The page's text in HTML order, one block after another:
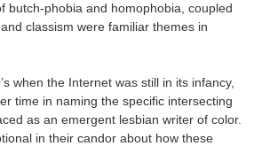
butch-phobia and homophobia, coupled
classism were familiar themes in
when the Internet was still in its infancy,
time in naming the specific intersecting
as an emergent lesbian writer of color.
in their candor about how these